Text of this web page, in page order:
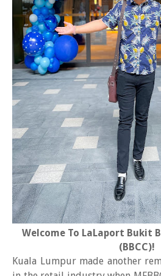
Welcome To LaLaport Bukit
(BBCC)!
Kuala Lumpur made another